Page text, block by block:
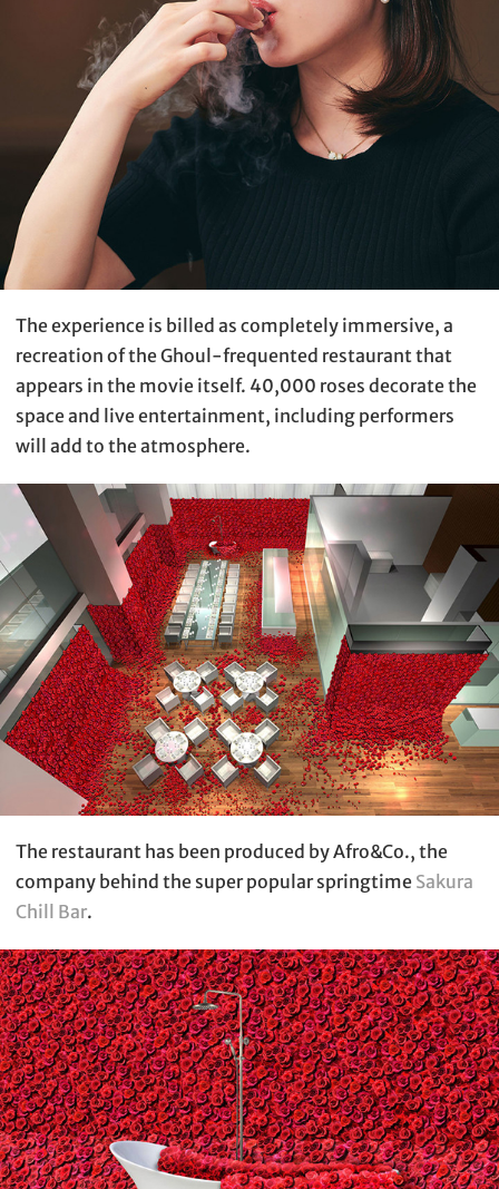
The experience is billed as completely immersive, a
recreation of the Ghoul-frequented restaurant that
appears in the movie itself. 40,000 roses decorate the
space and live entertainment, including performers
will add to the atmosphere.
The restaurant has been produced by Afro&Co., the
company behind the super popular springtime Sakura
Chill Bar.